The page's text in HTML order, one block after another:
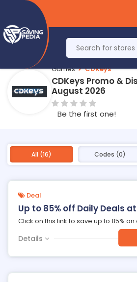
Games CDKeys
CDKeys Promo &
August 2026
Be the first one!
All (16) Codes (0)
Deal
Up to 85% off Daily Deals
Click on this link to save up to 85% on
Details